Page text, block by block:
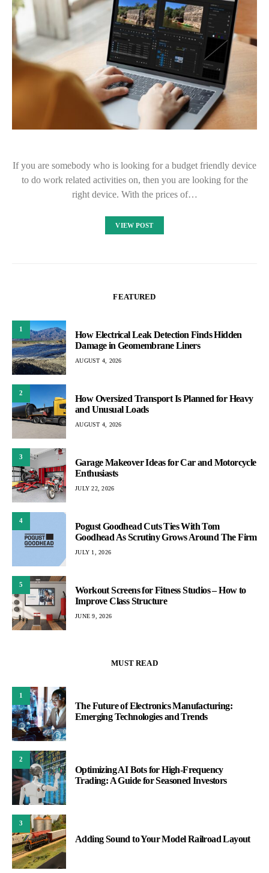
If you are somebody who is looking for a budget friendly device
to do work related activities on, then you are looking for the
right device. With the prices of…
VIEW POST
FEATURED
1
How Electrical Leak Detection Finds Hidden
Damage in Geomembrane Liners
AUGUST 4, 2026
2
How Oversized Transport Is Planned for Heavy
and Unusual Loads
AUGUST 4, 2026
3
Garage Makeover Ideas for Car and Motorcycle
Enthusiasts
JULY 22, 2026
4
Pogust Goodhead Cuts Ties With Tom
Goodhead As Scrutiny Grows Around The Firm
JULY 1, 2026
5
Workout Screens for Fitness Studios – How to
Improve Class Structure
JUNE 9, 2026
MUST READ
1
The Future of Electronics Manufacturing:
Emerging Technologies and Trends
2
Optimizing AI Bots for High-Frequency
Trading: A Guide for Seasoned Investors
3
Adding Sound to Your Model Railroad Layout